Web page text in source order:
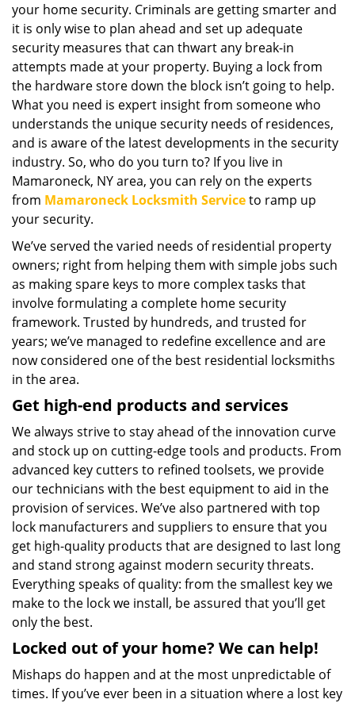
your home security. Criminals are getting smarter and
it is only wise to plan ahead and set up adequate
security measures that can thwart any break-in
attempts made at your property. Buying a lock from
the hardware store down the block isn’t going to help.
What you need is expert insight from someone who
understands the unique security needs of residences,
and is aware of the latest developments in the security
industry. So, who do you turn to? If you live in
Mamaroneck, NY area, you can rely on the experts
from Mamaroneck Locksmith Serviceto ramp up
your security.
We’ve served the varied needs of residential property
owners; right from helping them with simple jobs such
as making spare keys to more complex tasks that
involve formulating a complete home security
framework. Trusted by hundreds, and trusted for
years; we’ve managed to redefine excellence and are
now considered one of the best residential locksmiths
in the area.
Get high-end products and services
We always strive to stay ahead of the innovation curve
and stock up on cutting-edge tools and products. From
advanced key cutters to refined toolsets, we provide
our technicians with the best equipment to aid in the
provision of services. We’ve also partnered with top
lock manufacturers and suppliers to ensure that you
get high-quality products that are designed to last long
and stand strong against modern security threats.
Everything speaks of quality: from the smallest key we
make to the lock we install, be assured that you’ll get
only the best.
Locked out of your home? We can help!
Mishaps do happen and at the most unpredictable of
times. If you’ve ever been in a situation where a lost key